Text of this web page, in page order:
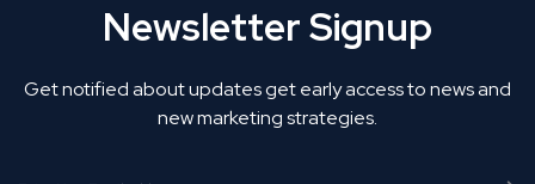
Newsletter Signup
Get notified about updates get early access to news and
new marketing strategies.